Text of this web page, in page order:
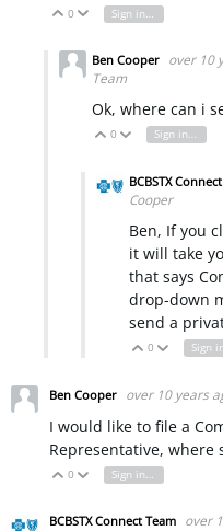
Vote Up
0 Vote Down
Sign in to reply
Ben Cooper over 10
Team
Ok, where can i
Vote Up
0 Vote Down
Sign in to reply
BCBSTX
Cooper
Ben, If you
it will take
that says
drop-down
send a
Vote Up
0 Vote
Ben Cooper over 10 years
I would like to file a
Representative, where
Vote Up
0 Vote Down
Sign in to reply
BCBSTX Connect Team over